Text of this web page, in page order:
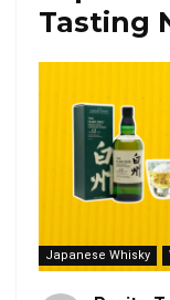
Tasting
Japanese Whisky